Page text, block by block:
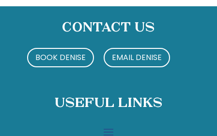
Contact Us
BOOK DENISE EMAIL DENISE
Useful Links